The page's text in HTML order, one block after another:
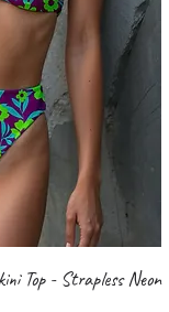
Top - Strapless Neon